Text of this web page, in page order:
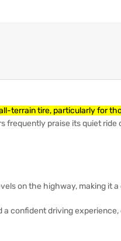
terrain tire, particularly for
frequently praise its quiet
on the highway, making it
a confident driving